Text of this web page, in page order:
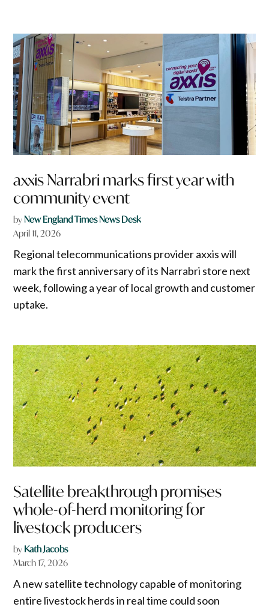
axxis Narrabri marks first year with
community event
byNew England Times News Desk
April 11, 2026
Regional telecommunications provider axxis will
mark the first anniversary of its Narrabri store next
week, following a year of local growth and customer
uptake.
Satellite breakthrough promises
whole-of-herd monitoring for
livestock producers
by Kath Jacobs
March 17, 2026
A new satellite technology capable of monitoring
entire livestock herds in real time could soon